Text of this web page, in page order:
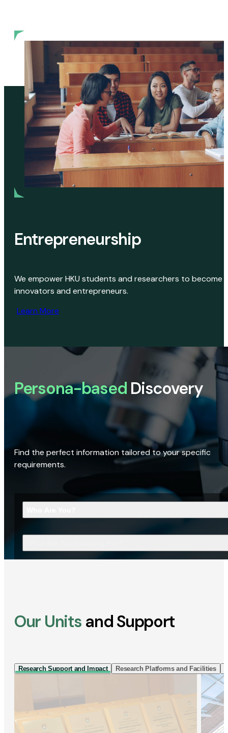
Entrepreneurship
We empower HKU students and researchers to become
innovators and entrepreneurs.
Learn More
Persona-based Discovery
Find the perfect information tailored to your specific
requirements.
Our Units and Support
Research Support and Impact Research Platforms and Facilities